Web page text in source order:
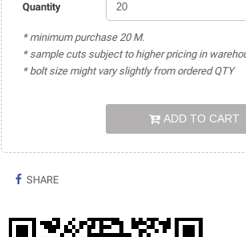
Quantity
* minimum purchase 20 M.
* sample cuts subject to higher pricing in
* bolt size might vary slightly from ordered QTY
ADD TO CART
SHARE